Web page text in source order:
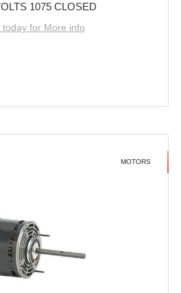
1075 CLOSED
today for More info
MOTORS